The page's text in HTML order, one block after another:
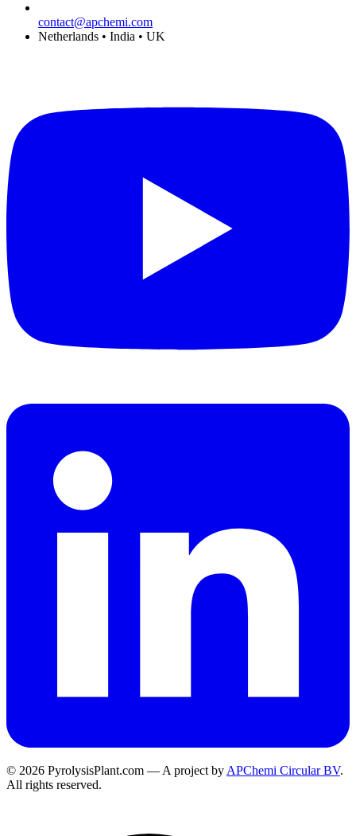
contact@apchemi.com
Netherlands • India • UK
© 2026 PyrolysisPlant.com — A project by APChemi Circular BV.
All rights reserved.